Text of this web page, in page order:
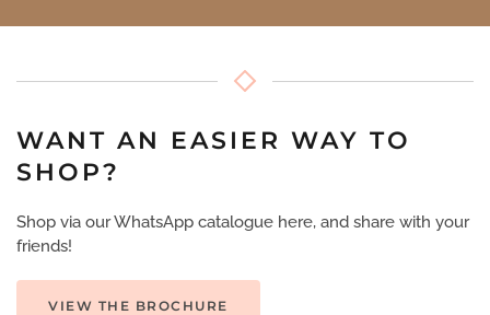
WANT AN EASIER WAY TO
SHOP?
Shop via our WhatsApp catalogue here, and share with your
friends!
VIEW THE BROCHURE